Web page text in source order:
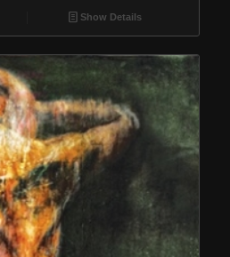
Show Details